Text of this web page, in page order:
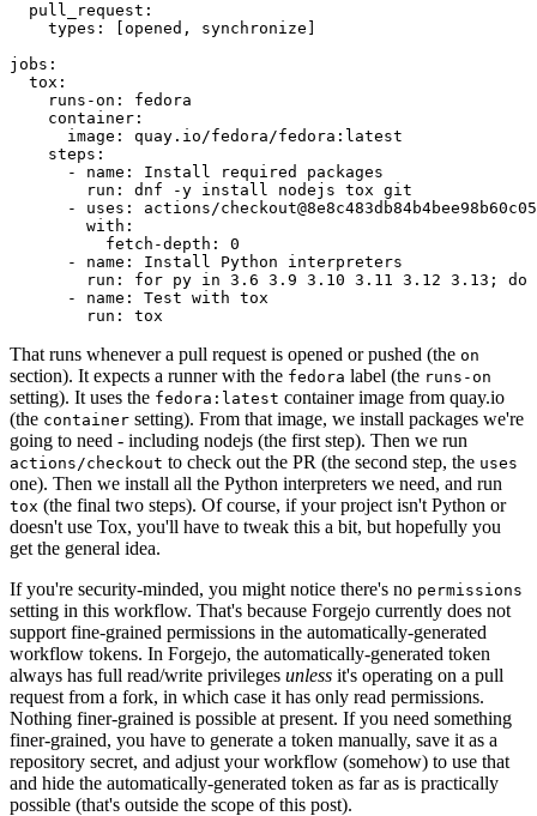
pull_request :
types : [opened , synchronize ]
jobs :
tox :
runs-on :
fedora
container :
image :
quay.io/fedora/fedora:latest
steps :
-
name :
Install required packages
run :
dnf -y install nodejs tox git
-
uses :
actions/
with :
fetch-depth :
0
-
name :
Install Python interpreters
run :
for py in 3.6 3.9 3.10 3.11 3.12 3.13; do
-
name :
Test with tox
run : tox
That runs whenever a pull request is opened or pushed (the on
section). It expects a runner with the fedora label (the runs-on
setting). It uses the fedora:latest container image from quay.io
(the container setting). From that image, we install packages we're
going to need - including nodejs (the first step). Then we run
actions/checkout to check out the PR (the second step, the uses
one). Then we install all the Python interpreters we need, and run
tox (the final two steps). Of course, if your project isn't Python or
doesn't use Tox, you'll have to tweak this a bit, but hopefully you
get the general idea.
If you're security-minded, you might notice there's no permissions
setting in this workflow. That's because Forgejo currently does not
support fine-grained permissions in the automatically-generated
workflow tokens. In Forgejo, the automatically-generated token
always has full read/write privileges unless it's operating on a pull
request from a fork, in which case it has only read permissions.
Nothing finer-grained is possible at present. If you need something
finer-grained, you have to generate a token manually, save it as a
repository secret, and adjust your workflow (somehow) to use that
and hide the automatically-generated token as far as is practically
possible (that's outside the scope of this post).